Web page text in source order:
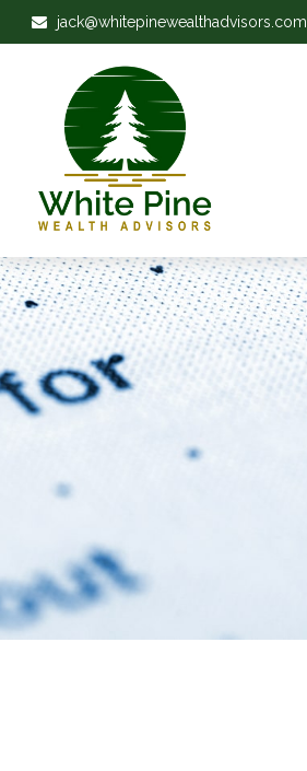
jack@whitepinewealthadvisors.com